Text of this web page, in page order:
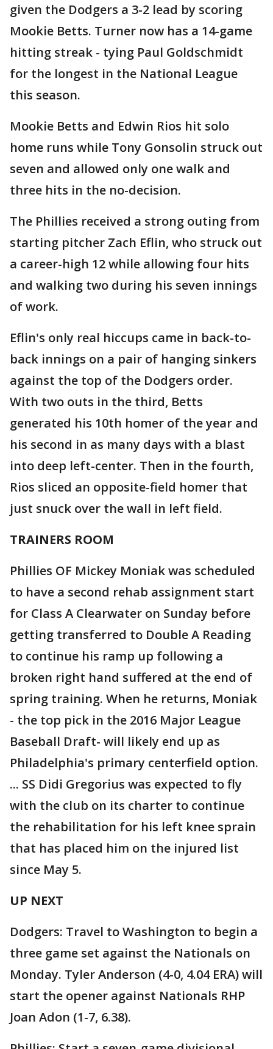
given the Dodgers a 3-2 lead by scoring
Mookie Betts. Turner now has a 14-game
hitting streak - tying Paul Goldschmidt
for the longest in the National League
this season.
Mookie Betts and Edwin Rios hit solo
home runs while Tony Gonsolin struck out
seven and allowed only one walk and
three hits in the no-decision.
The Phillies received a strong outing from
starting pitcher Zach Eflin, who struck out
a career-high 12 while allowing four hits
and walking two during his seven innings
of work.
Eflin's only real hiccups came in back-to-
back innings on a pair of hanging sinkers
against the top of the Dodgers order.
With two outs in the third, Betts
generated his 10th homer of the year and
his second in as many days with a blast
into deep left-center. Then in the fourth,
Rios sliced an opposite-field homer that
just snuck over the wall in left field.
TRAINERS ROOM
Phillies OF Mickey Moniak was scheduled
to have a second rehab assignment start
for Class A Clearwater on Sunday before
getting transferred to Double A Reading
to continue his ramp up following a
broken right hand suffered at the end of
spring training. When he returns, Moniak
- the top pick in the 2016 Major League
Baseball Draft- will likely end up as
Philadelphia's primary centerfield option.
... SS Didi Gregorius was expected to fly
with the club on its charter to continue
the rehabilitation for his left knee sprain
that has placed him on the injured list
since May 5.
UP NEXT
Dodgers: Travel to Washington to begin a
three game set against the Nationals on
Monday. Tyler Anderson (4-0, 4.04 ERA) will
start the opener against Nationals RHP
Joan Adon (1-7, 6.38).